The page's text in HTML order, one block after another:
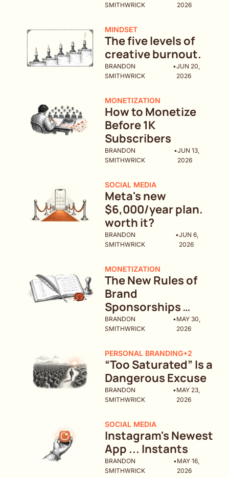
SMITHWRICK
2026
MINDSET
The five levels of
BRANDON
SMITHWRICK
•JUN 20,
2026
MONETIZATION
How to Monetize
Before 1K
BRANDON
SMITHWRICK
•JUN 13,
2026
SOCIAL MEDIA
Meta's new
$6,000/year plan.
worth it?
BRANDON
SMITHWRICK
•JUN 6,
2026
MONETIZATION
The New Rules of
Brand
Sponsorships
(What Changed in
2026)
BRANDON
SMITHWRICK
•MAY 30,
2026
PERSONAL BRANDING+2
“Too Saturated” Is a
Dangerous Excuse
BRANDON
SMITHWRICK
•MAY 23,
2026
SOCIAL MEDIA
Instagram's Newest
App ... Instants
BRANDON
SMITHWRICK
•MAY 16,
2026